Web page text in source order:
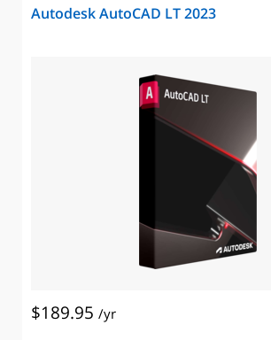
Autodesk AutoCAD LT 2023
$189.95 /yr